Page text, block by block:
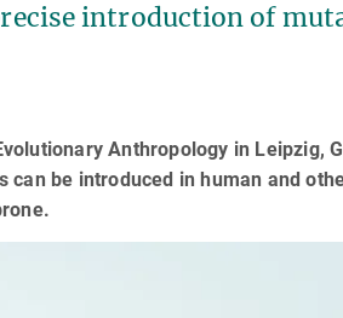
introduction of
Anthropology in Leipzig,
be introduced in human and